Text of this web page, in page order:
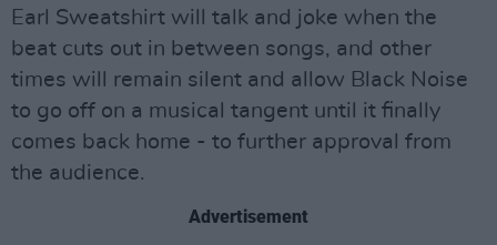
Earl Sweatshirt will talk and joke when the
beat cuts out in between songs, and other
times will remain silent and allow Black Noise
to go off on a musical tangent until it finally
comes back home - to further approval from
the audience.
Advertisement